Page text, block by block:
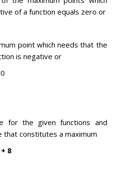
of a function equals zero or
point which needs that the
is negative or
for the given functions and
that constitutes a maximum
8